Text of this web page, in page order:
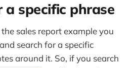
a specific phrase
sales report example you
search for a specific
around it. So, if you search